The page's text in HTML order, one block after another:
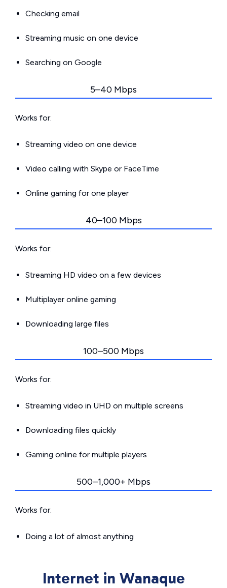
Checking email
Streaming music on one device
Searching on Google
5–40 Mbps
Works for:
Streaming video on one device
Video calling with Skype or FaceTime
Online gaming for one player
40–100 Mbps
Works for:
Streaming HD video on a few devices
Multiplayer online gaming
Downloading large files
100–500 Mbps
Works for:
Streaming video in UHD on multiple screens
Downloading files quickly
Gaming online for multiple players
500–1,000+ Mbps
Works for:
Doing a lot of almost anything
Internet in Wanaque